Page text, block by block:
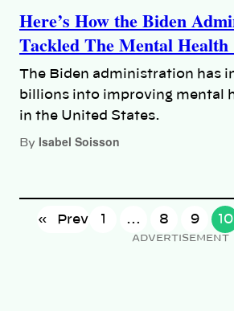
Here’s How the Biden
Tackled The Mental
The Biden administration has
billions into improving mental
in the United States.
By Isabel Soisson
« Prev 1 … 8 9 10
ADVERTISEMENT